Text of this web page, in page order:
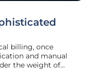
billing, once
and manual
the weight of